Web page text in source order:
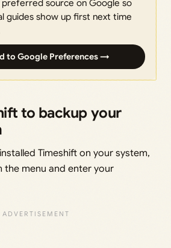
preferred source on Google so
guides show up first next time
to Google Preferences →
to backup your
Timeshift on your system,
the menu and enter your